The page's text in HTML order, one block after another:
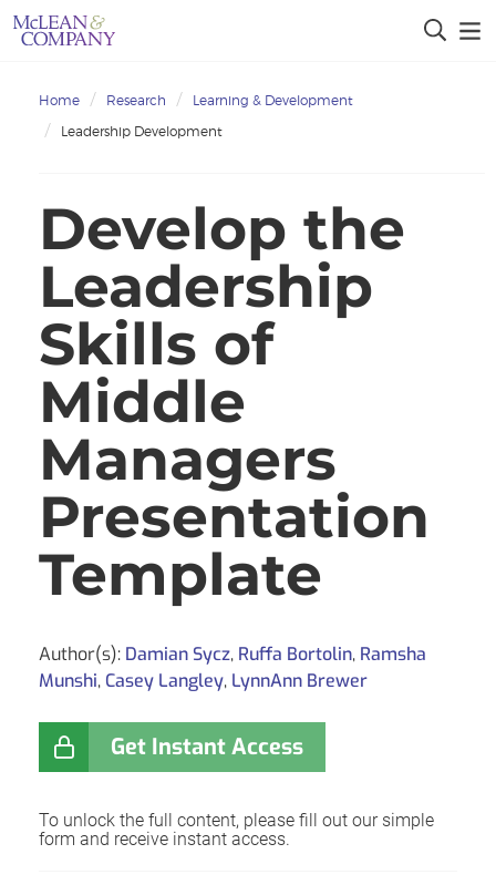
Home Research
Learning & Development
Leadership Development
Develop the
Leadership
Skills of
Middle
Managers
Presentation
Template
Author(s): Damian Sycz, Ruffa Bortolin, Ramsha
Munshi, Casey Langley, LynnAnn Brewer
Get Instant Access
To unlock the full content, please fill out our simple
form and receive instant access.